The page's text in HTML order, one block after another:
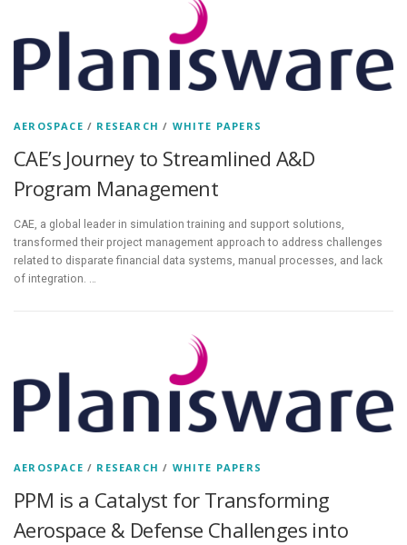
AEROSPACE / RESEARCH / WHITE PAPERS
CAE’s Journey to Streamlined A&D
Program Management
CAE, a global leader in simulation training and support solutions,
transformed their project management approach to address challenges
related to disparate financial data systems, manual processes, and lack
of integration. …
AEROSPACE / RESEARCH / WHITE PAPERS
PPM is a Catalyst for Transforming
Aerospace & Defense Challenges into